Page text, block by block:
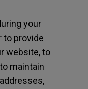
your
to provide
website, to
maintain